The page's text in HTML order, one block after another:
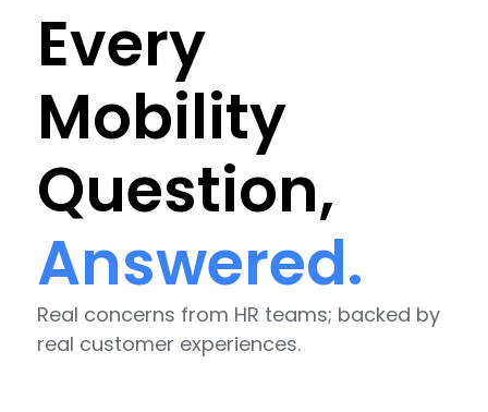
Every
Mobility
Question,
Answered.
Real concerns from HR teams; backed by
real customer experiences.